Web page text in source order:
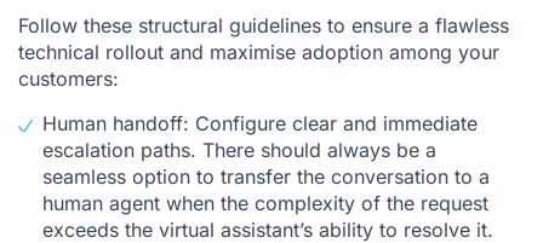
Follow these structural guidelines to ensure a flawless
technical rollout and maximise adoption among your
customers:
Human handoff: Configure clear and immediate
escalation paths. There should always be a
seamless option to transfer the conversation to a
human agent when the complexity of the request
exceeds the virtual assistant’s ability to resolve it.